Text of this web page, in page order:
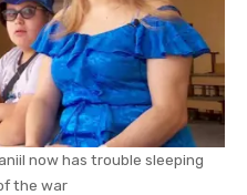
now has trouble sleeping
the war